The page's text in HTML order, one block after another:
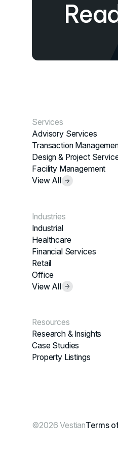
Services
Advisory Services
Transaction
Design & Project
Facility Management
View All
Industries
Industrial
Healthcare
Financial Services
Retail
Office
View All
Resources
Research & Insights
Case Studies
Property Listings
©2026 VestianTerms